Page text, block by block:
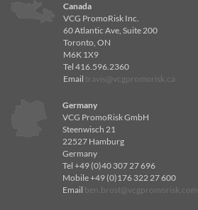
Canada
VCG PromoRisk Inc.
60 Atlantic Ave, Suite 200
Toronto, ON
M6K 1X9
Tel 416.596.2360
Email travis@vcgpromorisk.ca
Germany
VCG PromoRisk GmbH
Steenwisch 21
22527 Hamburg
Germany
Tel +49 (0)40 307 27 696
Mobile +49 (0)176 322 27 600
Email ben.brost@vcgpromorisk.com